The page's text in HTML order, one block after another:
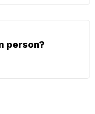
person?